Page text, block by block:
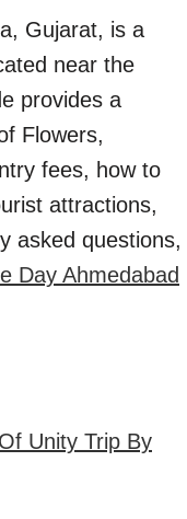
Gujarat, is a
near the
provides a
Flowers,
fees, how to
attractions,
asked questions,
Day Ahmedabad
Unity Trip By